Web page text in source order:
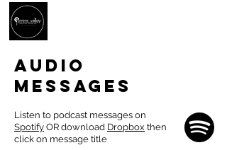
AUDIO
MESSAGES
Listen to podcast messages on
Spotify OR download Dropbox then
click on message title